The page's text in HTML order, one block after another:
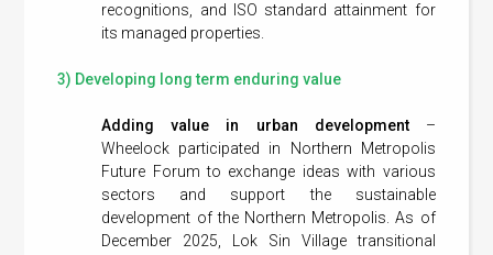
recognitions, and ISO standard attainment for
its managed properties.
3) Developing long term enduring value
Adding value in urban development–
Wheelock participated in Northern Metropolis
Future Forum to exchange ideas with various
sectors and support the sustainable
development of the Northern Metropolis. As of
December 2025, Lok Sin Village transitional